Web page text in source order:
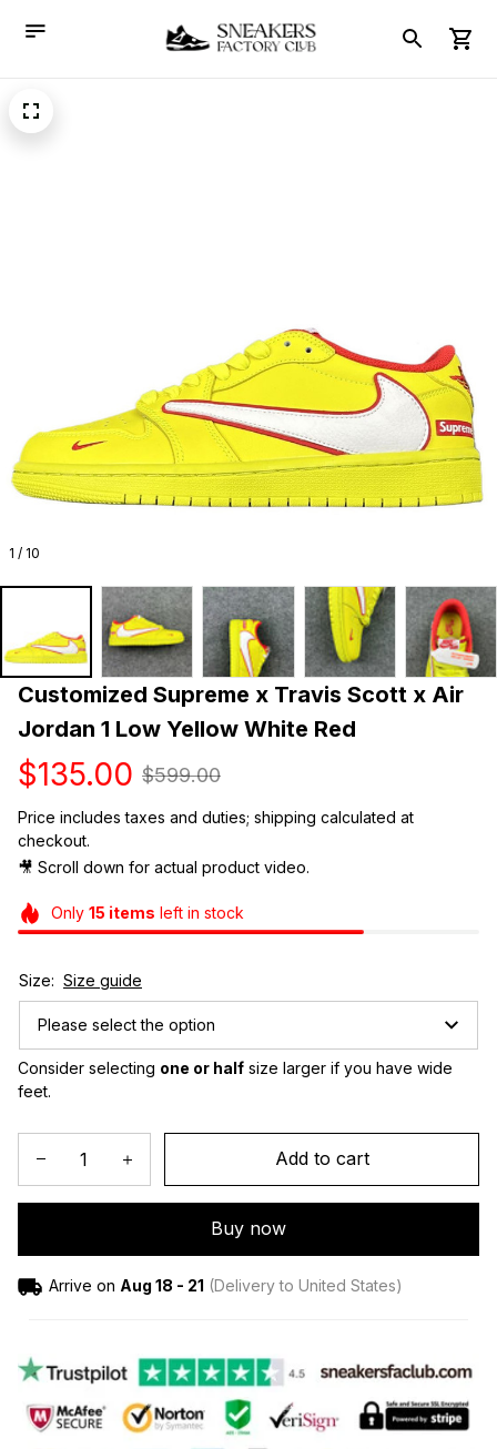
1 / 10
Customized Supreme x Travis Scott x Air
Jordan 1 Low Yellow White Red
$135.00 $599.00
Price includes taxes and duties; shipping calculated at
checkout.
🎥 Scroll down for actual product video.
Only 15 items left in stock
Size: Size guide
Please select the option
Consider selecting one or half size larger if you have wide
feet.
Add to cart
Buy now
Arrive on Aug 18 - 21 (Delivery to United States)